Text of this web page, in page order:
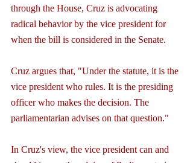
through the House, Cruz is advocating
radical behavior by the vice president for
when the bill is considered in the Senate.
Cruz argues that, "Under the statute, it is the
vice president who rules. It is the presiding
officer who makes the decision. The
parliamentarian advises on that question."
In Cruz's view, the vice president can and